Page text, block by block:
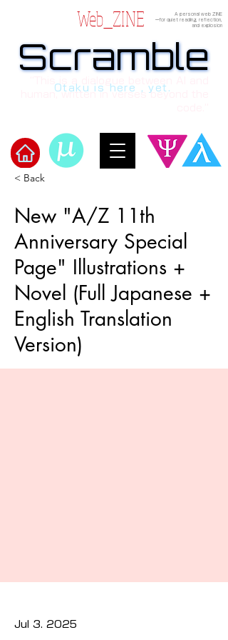
Web_ZINE
A personal web ZINE
ーfor quiet reading, reflection,
and explosion
Scramble
Scramble
human, written in verses beyond the
Otaku is here , yet.
< Back
New "A/Z 11th
Anniversary Special
Page" Illustrations +
Novel (Full Japanese +
English Translation
Version)
Jul 3, 2025